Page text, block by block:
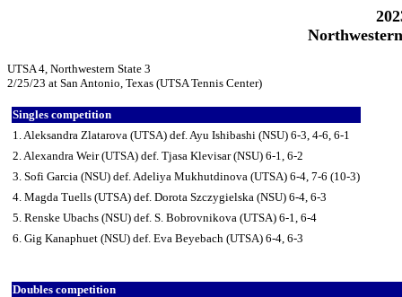
UTSA 4, Northwestern State 3
2/25/23 at San Antonio, Texas (UTSA Tennis Center)
Singles competition
1. Aleksandra Zlatarova (UTSA) def. Ayu Ishibashi (NSU) 6-3, 4-6, 6-1
2. Alexandra Weir (UTSA) def. Tjasa Klevisar (NSU) 6-1, 6-2
3. Sofi Garcia (NSU) def. Adeliya Mukhutdinova (UTSA) 6-4, 7-6 (10-3)
4. Magda Tuells (UTSA) def. Dorota Szczygielska (NSU) 6-4, 6-3
5. Renske Ubachs (NSU) def. S. Bobrovnikova (UTSA) 6-1, 6-4
6. Gig Kanaphuet (NSU) def. Eva Beyebach (UTSA) 6-4, 6-3
Doubles competition